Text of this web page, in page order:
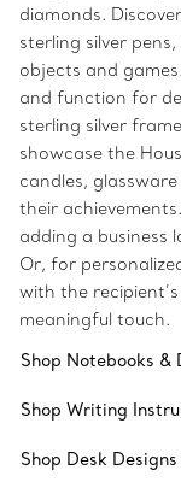
diamonds.
sterling silver
objects and
and function for
sterling silver
showcase the
candles,
their
adding a business
Or, for
with the
meaningful touch.
Shop Notebooks &
Shop Writing
Shop Desk Designs